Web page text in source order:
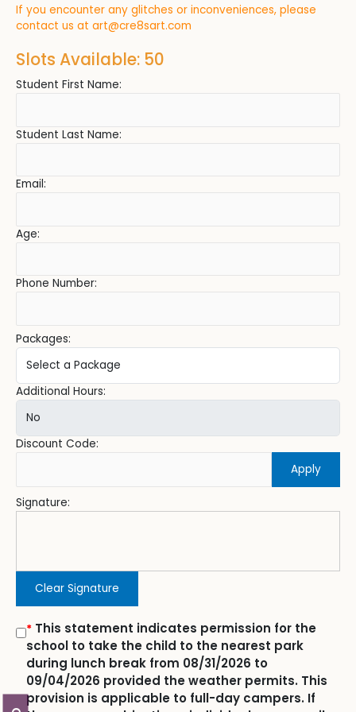
If you encounter any glitches or inconveniences, please
contact us at art@cre8sart.com
Slots Available: 50
Student First Name:
Student Last Name:
Email:
Age:
Phone Number:
Packages:
Additional Hours:
Discount Code:
Apply
Signature:
Clear Signature
* This statement indicates permission for the
school to take the child to the nearest park
during lunch break from 08/31/2026 to
09/04/2026 provided the weather permits. This
provision is applicable to full-day campers. If